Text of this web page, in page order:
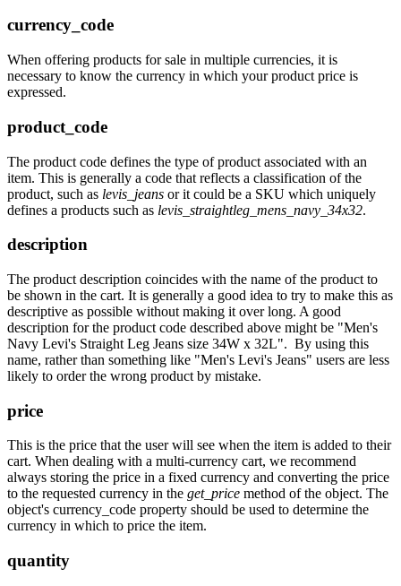
currency_code
When offering products for sale in multiple currencies, it is
necessary to know the currency in which your product price is
expressed.
product_code
The product code defines the type of product associated with an
item. This is generally a code that reflects a classification of the
product, such as levis_jeans or it could be a SKU which uniquely
defines a products such as levis_straightleg_mens_navy_34x32.
description
The product description coincides with the name of the product to
be shown in the cart. It is generally a good idea to try to make this as
descriptive as possible without making it over long. A good
description for the product code described above might be "Men's
Navy Levi's Straight Leg Jeans size 34W x 32L". By using this
name, rather than something like "Men's Levi's Jeans" users are less
likely to order the wrong product by mistake.
price
This is the price that the user will see when the item is added to their
cart. When dealing with a multi-currency cart, we recommend
always storing the price in a fixed currency and converting the price
to the requested currency in the get_price method of the object. The
object's currency_code property should be used to determine the
currency in which to price the item.
quantity